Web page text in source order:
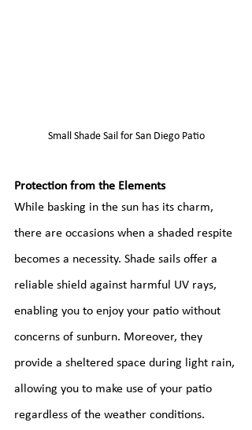
Small Shade Sail for San Diego Patio
Protection from the Elements
While basking in the sun has its charm,
there are occasions when a shaded respite
becomes a necessity. Shade sails offer a
reliable shield against harmful UV rays,
enabling you to enjoy your patio without
concerns of sunburn. Moreover, they
provide a sheltered space during light rain,
allowing you to make use of your patio
regardless of the weather conditions.